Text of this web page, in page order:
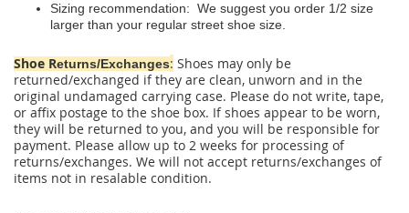
Sizing recommendation: We suggest you order 1/2 size
larger than your regular street shoe size.
Shoe Returns/Exchanges: Shoes may only be
returned/exchanged if they are clean, unworn and in the
original undamaged carrying case. Please do not write, tape,
or affix postage to the shoe box. If shoes appear to be worn,
they will be returned to you, and you will be responsible for
payment. Please allow up to 2 weeks for processing of
returns/exchanges. We will not accept returns/exchanges of
items not in resalable condition.